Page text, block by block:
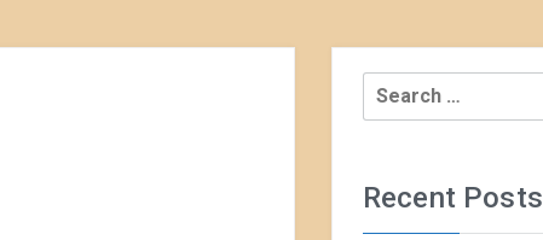
Search
for:
Recent Posts